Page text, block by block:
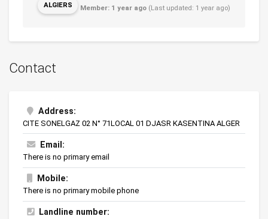
ALGIERS Member: 1 year ago (Last updated: 1 year ago)
Contact
Address:
CITE SONELGAZ 02 N° 71LOCAL 01 DJASR KASENTINA ALGER
Email:
There is no primary email
Mobile:
There is no primary mobile phone
Landline number: